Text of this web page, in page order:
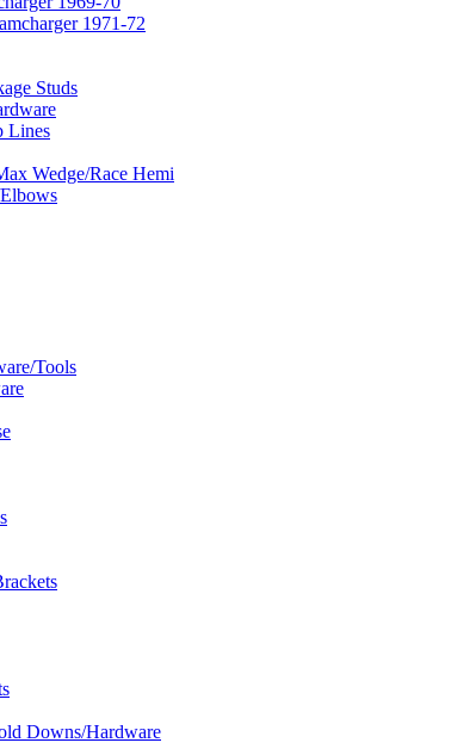
1971-72
Studs
Lines
Wedge/Race Hemi
Tools
Downs/Hardware